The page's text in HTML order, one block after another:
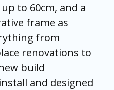
to 60cm, and a
frame as
from
renovations to
build
and designed